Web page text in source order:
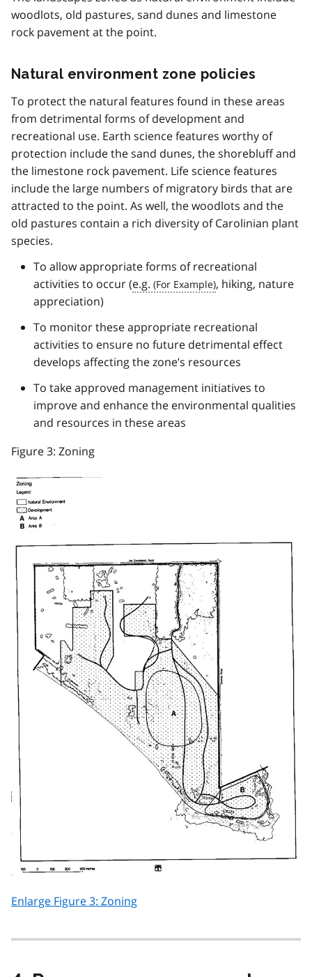
woodlots, old pastures, sand dunes and limestone
rock pavement at the point.
Natural environment zone policies
To protect the natural features found in these areas
from detrimental forms of development and
recreational use. Earth science features worthy of
protection include the sand dunes, the shorebluff and
the limestone rock pavement. Life science features
include the large numbers of migratory birds that are
attracted to the point. As well, the woodlots and the
old pastures contain a rich diversity of Carolinian plant
species.
To allow appropriate forms of recreational
activities to occur (e.g.
, hiking, nature
appreciation)
To monitor these appropriate recreational
activities to ensure no future detrimental effect
develops affecting the zone’s resources
To take approved management initiatives to
improve and enhance the environmental qualities
and resources in these areas
Figure 3: Zoning
Enlarge Figure 3: Zoning